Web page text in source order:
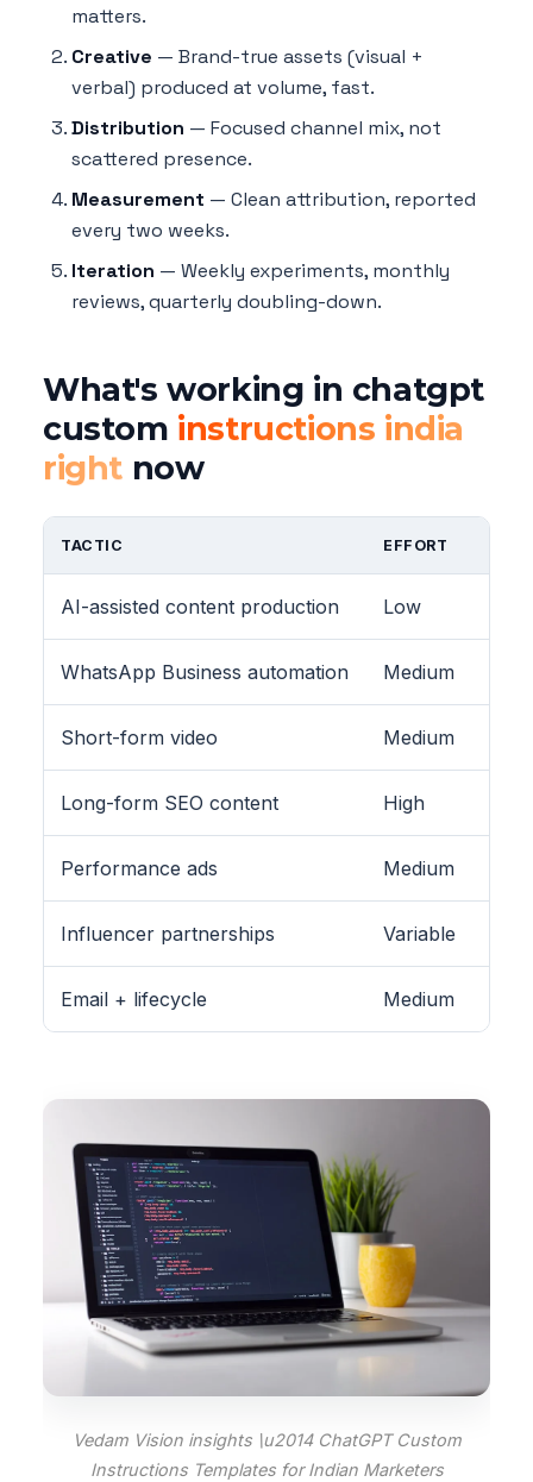
matters.
Creative — Brand-true assets (visual +
verbal) produced at volume, fast.
Distribution — Focused channel mix, not
scattered presence.
Measurement — Clean attribution, reported
every two weeks.
Iteration — Weekly experiments, monthly
reviews, quarterly doubling-down.
What's working in chatgpt
custom instructions india
rightnow
TACTIC EFFORT
AI-assisted content production Low
WhatsApp Business automation Medium
Short-form video Medium
Long-form SEO content High
Performance ads Medium
Influencer partnerships Variable
Email + lifecycle Medium
Vedam Vision insights \u2014 ChatGPT Custom
Instructions Templates for Indian Marketers